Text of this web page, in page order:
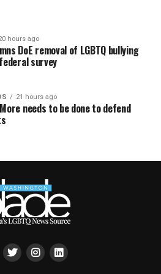
hours ago
DoE removal of LGBTQ bullying
survey
21 hours ago
needs to be done to defend